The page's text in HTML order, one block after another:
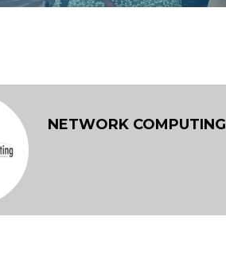
NETWORK COMPUTING